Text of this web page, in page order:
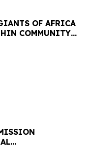
OF AFRICA
INITIATIVE INTO
FOR GOVERNOR